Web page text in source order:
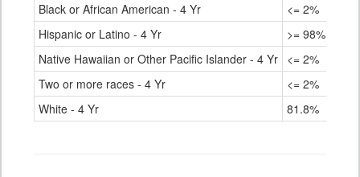
Black or African American - 4 Yr
<= 2%
Hispanic or Latino - 4 Yr
>= 98%
Native Hawaiian or Other Pacific Islander - 4 Yr <= 2%
Two or more races - 4 Yr
<= 2%
White - 4 Yr
81.8%